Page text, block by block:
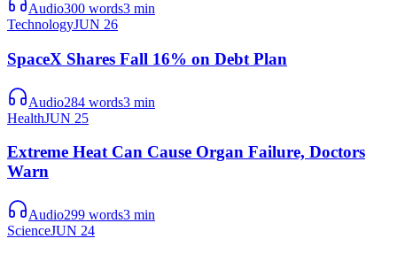
Audio300 words3 min
TechnologyJUN 26
SpaceX Shares Fall 16% on Debt Plan
Audio284 words3 min
HealthJUN 25
Extreme Heat Can Cause Organ Failure, Doctors
Warn
Audio299 words3 min
ScienceJUN 24